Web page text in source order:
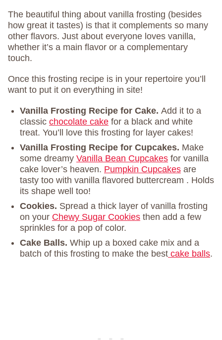
The beautiful thing about vanilla frosting (besides
how great it tastes) is that it complements so many
other flavors. Just about everyone loves vanilla,
whether it’s a main flavor or a complementary
touch.
Once this frosting recipe is in your repertoire you’ll
want to put it on everything in site!
Vanilla Frosting Recipe for Cake. Add it to a
classic chocolate cake for a black and white
treat. You’ll love this frosting for layer cakes!
Vanilla Frosting Recipe for Cupcakes. Make
some dreamy Vanilla Bean Cupcakes for vanilla
cake lover’s heaven. Pumpkin Cupcakes are
tasty too with vanilla flavored buttercream . Holds
its shape well too!
Cookies. Spread a thick layer of vanilla frosting
on your Chewy Sugar Cookies then add a few
sprinkles for a pop of color.
Cake Balls. Whip up a boxed cake mix and a
batch of this frosting to make the best cake balls.